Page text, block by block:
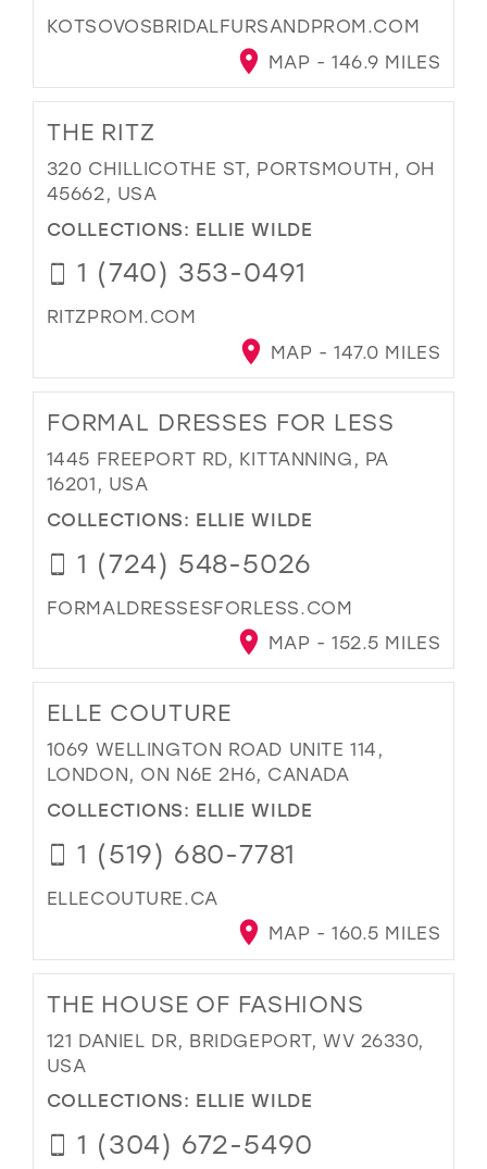
KOTSOVOSBRIDALFURSANDPROM.COM
MAP - 146.9 MILES
THE RITZ
320 CHILLICOTHE ST, PORTSMOUTH, OH
45662, USA
COLLECTIONS: ELLIE WILDE
1 (740) 353-0491
RITZPROM.COM
MAP - 147.0 MILES
FORMAL DRESSES FOR LESS
1445 FREEPORT RD, KITTANNING, PA
16201, USA
COLLECTIONS: ELLIE WILDE
1 (724) 548-5026
FORMALDRESSESFORLESS.COM
MAP - 152.5 MILES
ELLE COUTURE
1069 WELLINGTON ROAD UNITE 114,
LONDON, ON N6E 2H6, CANADA
COLLECTIONS: ELLIE WILDE
1 (519) 680-7781
ELLECOUTURE.CA
MAP - 160.5 MILES
THE HOUSE OF FASHIONS
121 DANIEL DR, BRIDGEPORT, WV 26330,
USA
COLLECTIONS: ELLIE WILDE
1 (304) 672-5490